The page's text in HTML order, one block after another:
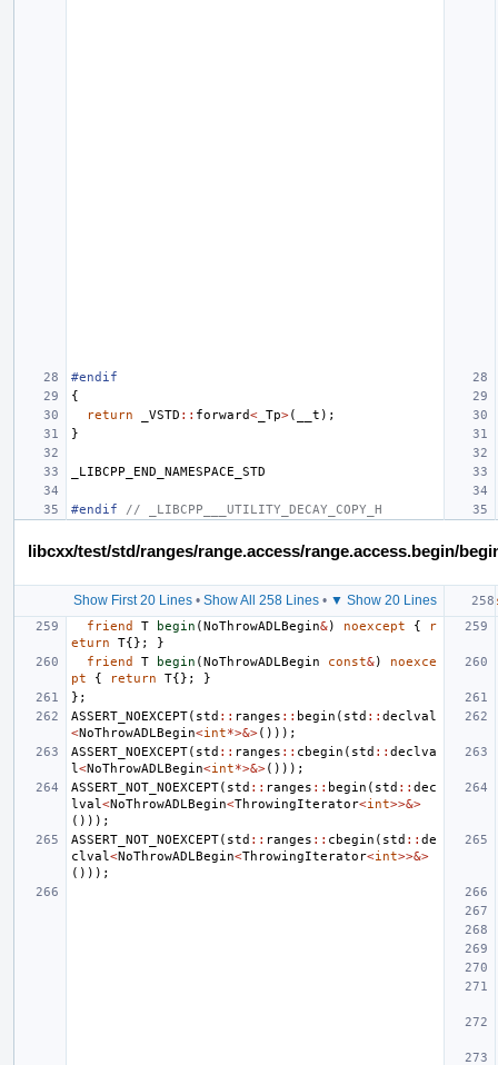
#endif
{
return
_VSTD :: forward< _Tp>( __t );
}
_LIBCPP_END_NAMESPACE_STD
#endif // _LIBCPP___UTILITY_DECAY_COPY_H
libcxx/test/std/ranges/range.access/range.access.begin/
Show First 20 Lines• Show All 258 Lines• ▼ Show 20 Lines
friend
T begin (NoThrowADLBegin&) noexcept {
r
eturn
T{};
}
friend
T begin (NoThrowADLBegin const&)
noexce
pt
{ return T{};
}
};
ASSERT_NOEXCEPT( std :: ranges :: begin ( std :: declval
<NoThrowADLBegin<int*>&>()));
ASSERT_NOEXCEPT( std :: ranges :: cbegin ( std :: declva
l <NoThrowADLBegin<int*>&>()));
ASSERT_NOT_NOEXCEPT( std :: ranges :: begin ( std :: dec
lval <NoThrowADLBegin<ThrowingIterator<int>>&>
()));
ASSERT_NOT_NOEXCEPT( std :: ranges :: cbegin ( std :: de
clval <NoThrowADLBegin<ThrowingIterator<int>>&>
()));